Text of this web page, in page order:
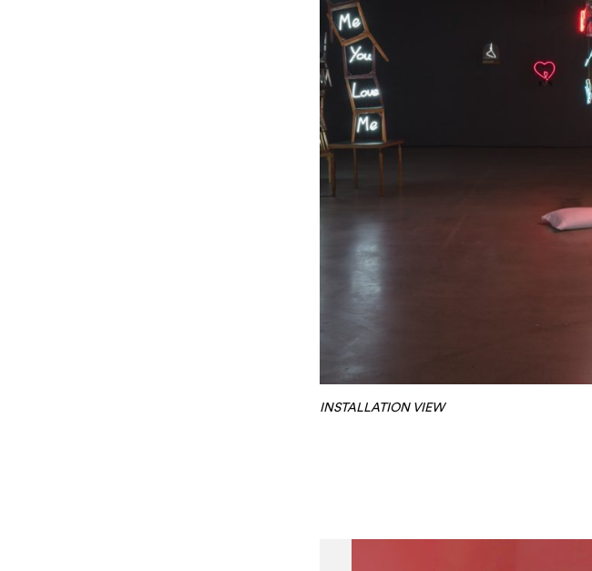
INSTALLATION VIEW